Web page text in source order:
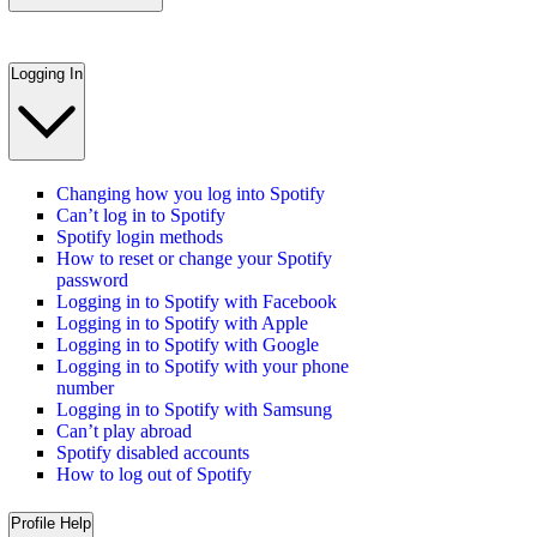
Logging In
Changing how you log into Spotify
Can’t log in to Spotify
Spotify login methods
How to reset or change your Spotify
password
Logging in to Spotify with Facebook
Logging in to Spotify with Apple
Logging in to Spotify with Google
Logging in to Spotify with your phone
number
Logging in to Spotify with Samsung
Can’t play abroad
Spotify disabled accounts
How to log out of Spotify
Profile Help